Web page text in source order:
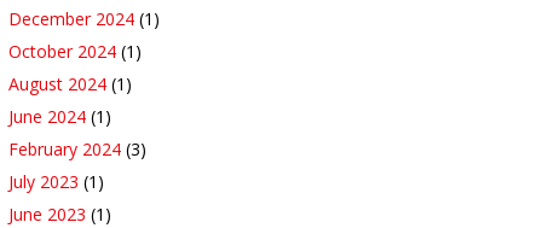
December 2024 (1)
October 2024 (1)
August 2024 (1)
June 2024 (1)
February 2024 (3)
July 2023 (1)
June 2023 (1)